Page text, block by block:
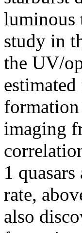
luminous
study in
the UV/
formation
imaging
1
rate,
also